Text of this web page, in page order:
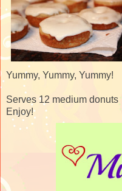
Yummy, Yummy, Yummy!
Serves 12 medium donuts
Enjoy!